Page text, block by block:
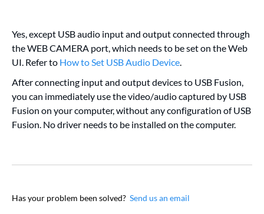
Yes, except USB audio input and output connected through
the WEB CAMERA port, which needs to be set on the Web
UI. Refer to How to Set USB Audio Device
After connecting input and output devices to USB Fusion,
you can immediately use the video/audio captured by USB
Fusion on your computer, without any configuration of USB
Fusion. No driver needs to be installed on the computer.
Has your problem been solved? Send us an email